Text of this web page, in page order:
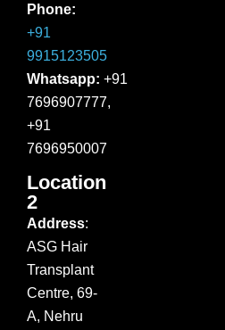
Phone:
+91
9915123505
Whatsapp: +91
7696907777,
+91
7696950007
Location
2
Address:
ASG Hair
Transplant
Centre, 69-
A, Nehru